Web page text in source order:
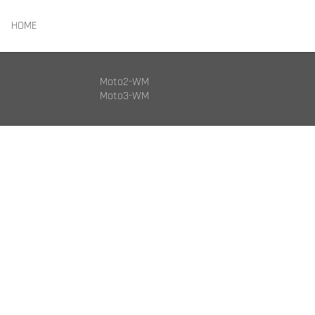
HOME
Moto2-WM
Moto3-WM